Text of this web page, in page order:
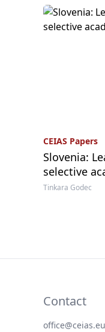
CEIAS Papers
Slovenia:
selective
Tinkara Godec
Contact
office@ceias.eu